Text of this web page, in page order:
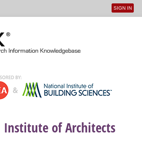
User
SIGN IN
Institute of Architects